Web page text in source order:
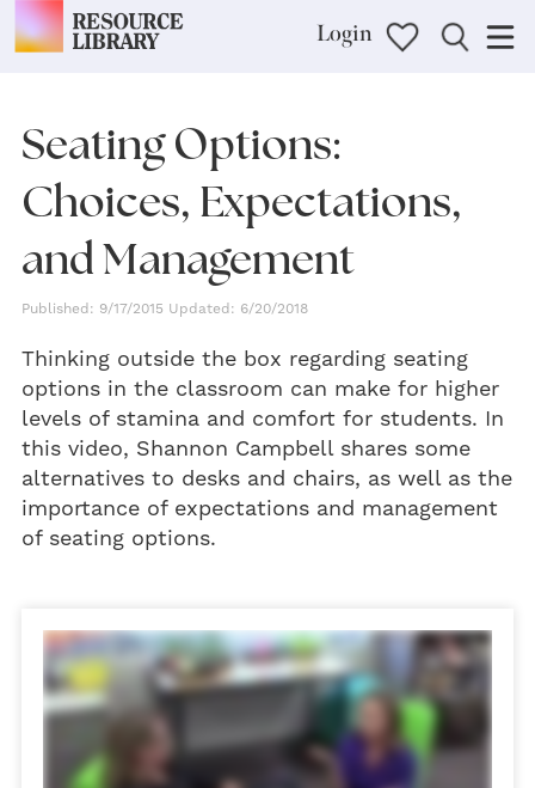
Login
Seating Options:
Choices, Expectations,
and Management
Published: 9/17/2015 Updated: 6/20/2018
Thinking outside the box regarding seating
options in the classroom can make for higher
levels of stamina and comfort for students. In
this video, Shannon Campbell shares some
alternatives to desks and chairs, as well as the
importance of expectations and management
of seating options.